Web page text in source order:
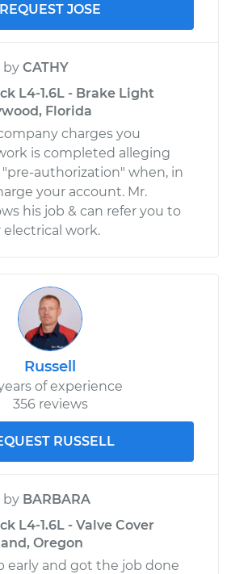
REQUEST JOSE
by CATHY
L4-1.6L - Brake Light
Florida
charges you
is completed alleging
authorization" when, in
your account. Mr.
his job & can refer you to
electrical work.
Russell
of experience
356 reviews
RUSSELL
by BARBARA
L4-1.6L - Valve Cover
Oregon
early and got the job done